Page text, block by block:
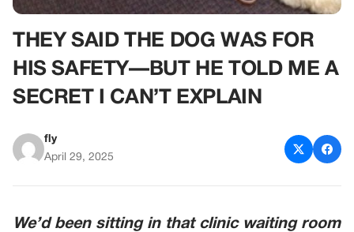
THEY SAID THE DOG WAS FOR
HIS SAFETY—BUT HE TOLD ME A
SECRET I CAN’T EXPLAIN
fly
April 29, 2025
We’d been sitting in that clinic waiting room